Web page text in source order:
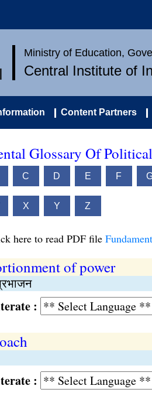
Ministry of Education,
Central Institute of
Content Partners
Glossary Of
C D E F
X Y Z
here to read PDF file
of power
:
: